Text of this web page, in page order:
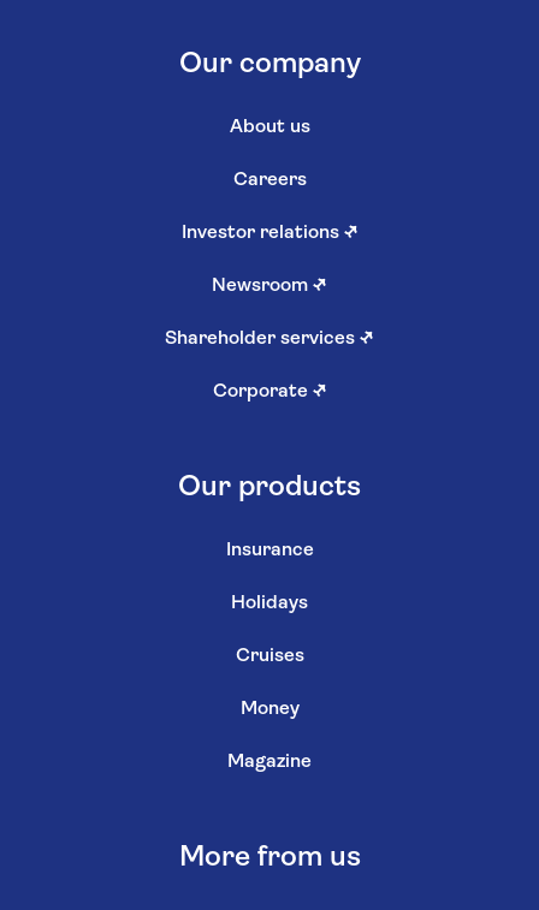
Our company
About us
Careers
Investor relations ↗
Newsroom ↗
Shareholder services ↗
Corporate ↗
Our products
Insurance
Holidays
Cruises
Money
Magazine
More from us